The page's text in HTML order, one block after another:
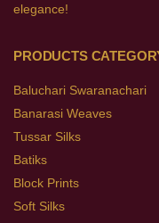
elegance!
PRODUCTS
Baluchari Swaranachari
Banarasi Weaves
Tussar Silks
Batiks
Block Prints
Soft Silks